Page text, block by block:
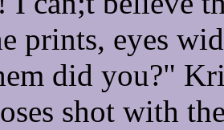
prints, eyes
did you?"
shot with